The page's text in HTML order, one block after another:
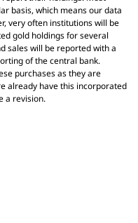
basis, which means our data
very often institutions will be
gold holdings for several
sales will be reported with a
of the central bank.
purchases as they are
already have this incorporated
a revision.